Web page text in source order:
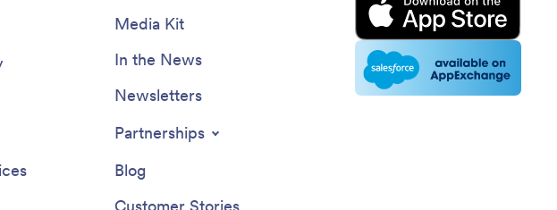
Media Kit
In the News
Newsletters
Partnerships
Blog